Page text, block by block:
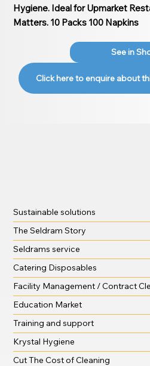
Hygiene. Ideal for Upmarket
Matters. 10 Packs 100 Napkins
See in
Click here to enquire about
Sustainable solutions
The Seldram Story
Seldrams service
Catering Disposables
Facility Management / Contract
Education Market
Training and support
Krystal Hygiene
Cut The Cost of Cleaning